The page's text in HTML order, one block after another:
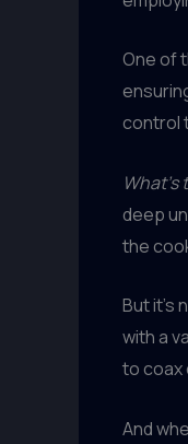
One of
control
deep
the
But it’s
with a
to coax
And